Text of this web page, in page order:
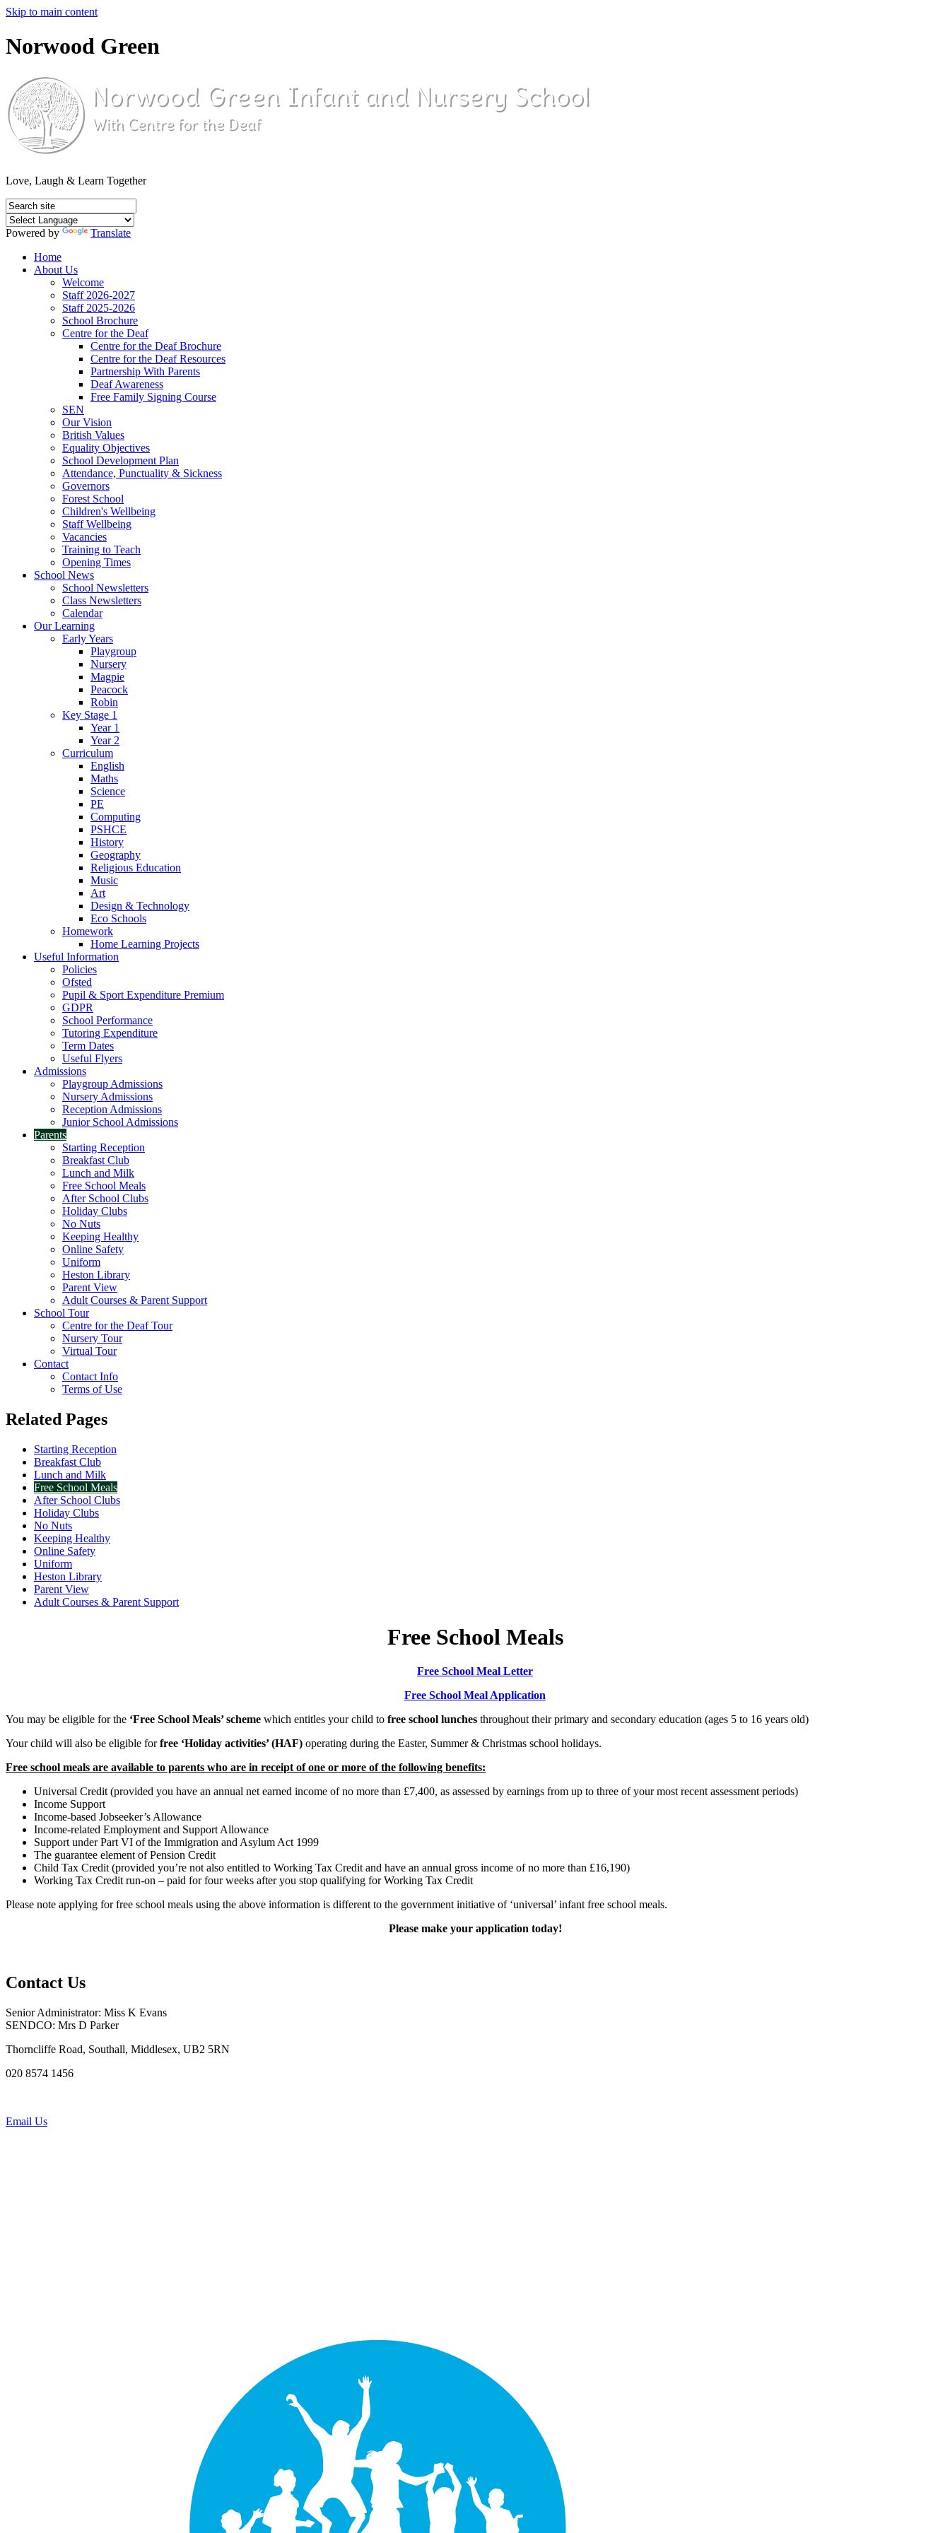
Skip to main content
Norwood Green
Love, Laugh & Learn Together
Powered by
Translate
Home
About Us
Welcome
Staff 2026-2027
Staff 2025-2026
School Brochure
Centre for the Deaf
Centre for the Deaf Brochure
Centre for the Deaf Resources
Partnership With Parents
Deaf Awareness
Free Family Signing Course
SEN
Our Vision
British Values
Equality Objectives
School Development Plan
Attendance, Punctuality & Sickness
Governors
Forest School
Children's Wellbeing
Staff Wellbeing
Vacancies
Training to Teach
Opening Times
School News
School Newsletters
Class Newsletters
Calendar
Our Learning
Early Years
Playgroup
Nursery
Magpie
Peacock
Robin
Key Stage 1
Year 1
Year 2
Curriculum
English
Maths
Science
PE
Computing
PSHCE
History
Geography
Religious Education
Music
Art
Design & Technology
Eco Schools
Homework
Home Learning Projects
Useful Information
Policies
Ofsted
Pupil & Sport Expenditure Premium
GDPR
School Performance
Tutoring Expenditure
Term Dates
Useful Flyers
Admissions
Playgroup Admissions
Nursery Admissions
Reception Admissions
Junior School Admissions
Parents
Starting Reception
Breakfast Club
Lunch and Milk
Free School Meals
After School Clubs
Holiday Clubs
No Nuts
Keeping Healthy
Online Safety
Uniform
Heston Library
Parent View
Adult Courses & Parent Support
School Tour
Centre for the Deaf Tour
Nursery Tour
Virtual Tour
Contact
Contact Info
Terms of Use
Related Pages
Starting Reception
Breakfast Club
Lunch and Milk
Free School Meals
After School Clubs
Holiday Clubs
No Nuts
Keeping Healthy
Online Safety
Uniform
Heston Library
Parent View
Adult Courses & Parent Support
Free School Meals
Free School Meal Letter
Free School Meal Application
You may be eligible for the ‘Free School Meals’ scheme which entitles your child to free school lunches throughout their primary and secondary education (ages 5 to 16 years old)
Your child will also be eligible forfree ‘Holiday activities’ (HAF) operating during the Easter, Summer & Christmas school holidays.
Free school meals are available to parents who are in receipt of one or more of the following benefits:
Universal Credit (provided you have an annual net earned income of no more than £7,400, as assessed by earnings from up to three of your most recent assessment periods)
Income Support
Income-based Jobseeker’s Allowance
Income-related Employment and Support Allowance
Support under Part VI of the Immigration and Asylum Act 1999
The guarantee element of Pension Credit
Child Tax Credit (provided you’re not also entitled to Working Tax Credit and have an annual gross income of no more than £16,190)
Working Tax Credit run-on – paid for four weeks after you stop qualifying for Working Tax Credit
Please note applying for free school meals using the above information is different to the government initiative of ‘universal’ infant free school meals.
Please make your application today!
Contact Us
Senior Administrator: Miss K Evans
SENDCO: Mrs D Parker
Thorncliffe Road, Southall, Middlesex, UB2 5RN
020 8574 1456
Email Us